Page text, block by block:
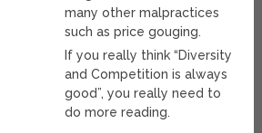
many other malpractices
such as price gouging.
If you really think “Diversity
and Competition is always
good”, you really need to
do more reading.